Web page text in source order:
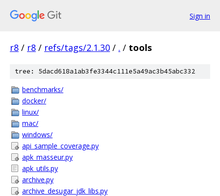
Sign in
r8 / r8 / refs/tags/2.1.30 / . / tools
tree: 5dacd618a1ab3fe3344c111e5a49ac3b45abc332
benchmarks/
docker/
linux/
mac/
windows/
api_sample_coverage.py
apk_masseur.py
apk_utils.py
archive.py
archive_desugar_jdk_libs.py